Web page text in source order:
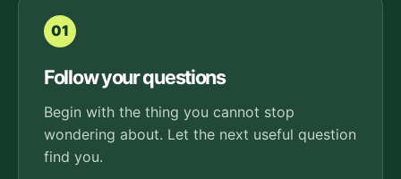
01
Follow your questions
Begin with the thing you cannot stop
wondering about. Let the next useful question
find you.